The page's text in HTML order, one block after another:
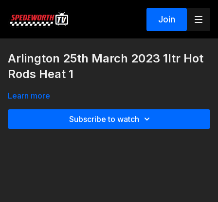
Join
Arlington 25th March 2023 1ltr Hot
Rods Heat 1
Learn more
Subscribe to watch